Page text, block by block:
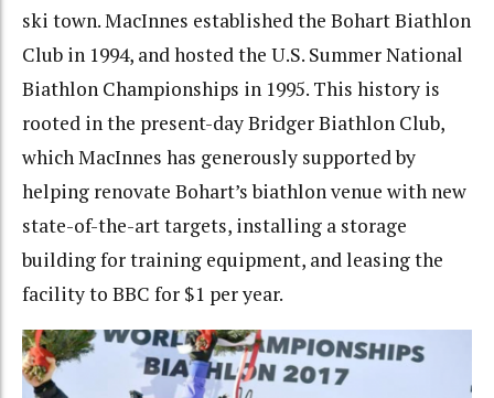
ski town. MacInnes established the Bohart Biathlon
Club in 1994, and hosted the U.S. Summer National
Biathlon Championships in 1995. This history is
rooted in the present-day Bridger Biathlon Club,
which MacInnes has generously supported by
helping renovate Bohart’s biathlon venue with new
state-of-the-art targets, installing a storage
building for training equipment, and leasing the
facility to BBC for $1 per year.